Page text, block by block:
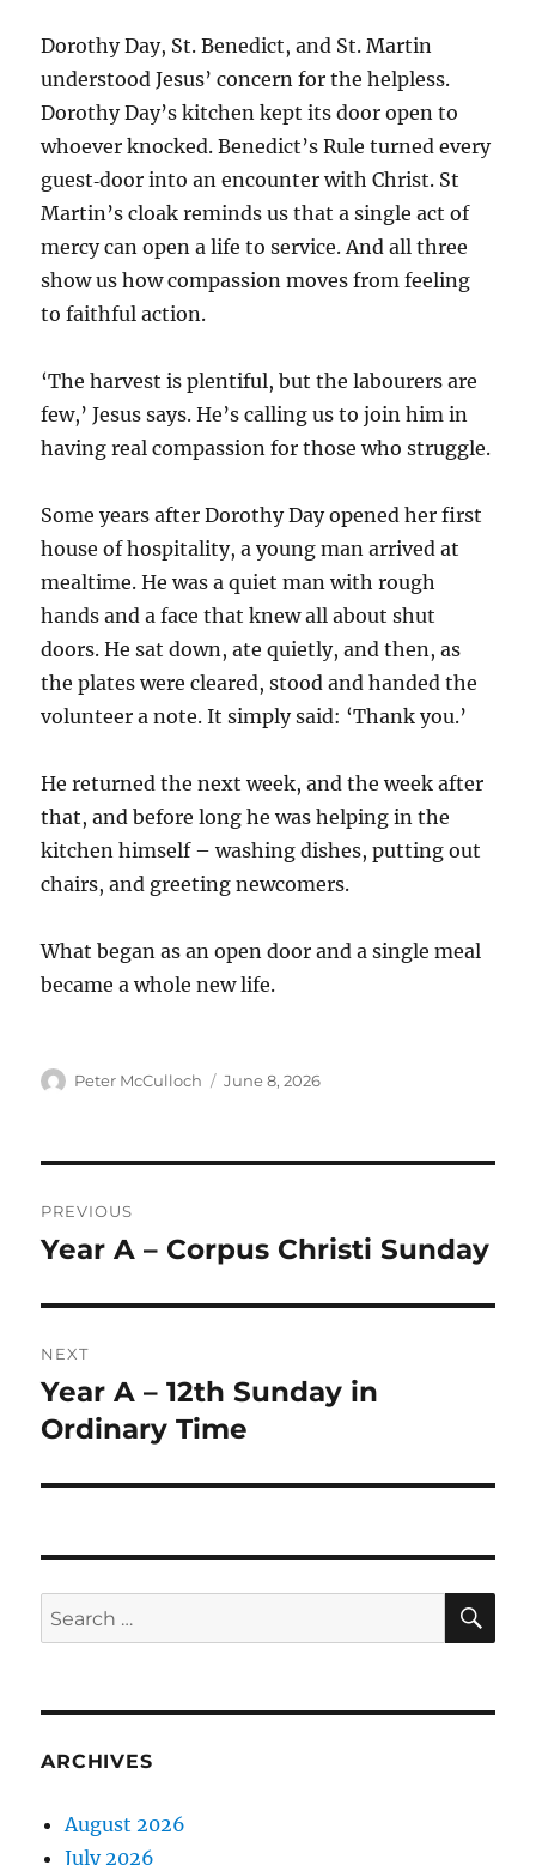
Dorothy Day, St. Benedict, and St. Martin
understood Jesus’ concern for the helpless.
Dorothy Day’s kitchen kept its door open to
whoever knocked. Benedict’s Rule turned every
guest‑door into an encounter with Christ. St
Martin’s cloak reminds us that a single act of
mercy can open a life to service. And all three
show us how compassion moves from feeling
to faithful action.
‘The harvest is plentiful, but the labourers are
few,’ Jesus says. He’s calling us to join him in
having real compassion for those who struggle.
Some years after Dorothy Day opened her first
house of hospitality, a young man arrived at
mealtime. He was a quiet man with rough
hands and a face that knew all about shut
doors. He sat down, ate quietly, and then, as
the plates were cleared, stood and handed the
volunteer a note. It simply said: ‘Thank you.’
He returned the next week, and the week after
that, and before long he was helping in the
kitchen himself – washing dishes, putting out
chairs, and greeting newcomers.
What began as an open door and a single meal
became a whole new life.
Author
Peter McCulloch
Posted
June 8, 2026
navigation
PREVIOUS
Previous
Year A – Corpus Christi Sunday
NEXT
Next
post:
Year A – 12th Sunday in
Ordinary Time
Search
for:
ARCHIVES
August 2026
July 2026